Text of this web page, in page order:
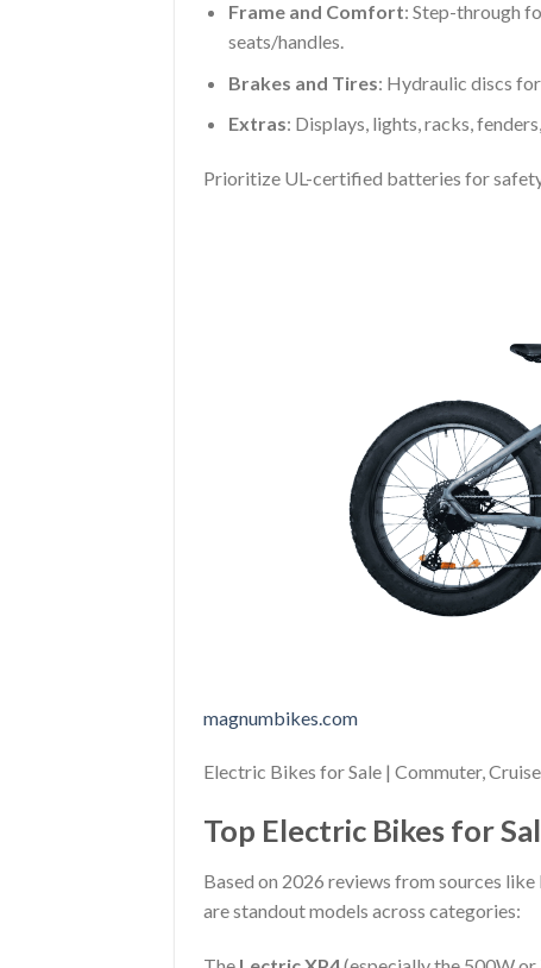
Frame and Comfort: Step-through
seats/handles.
Brakes and Tires: Hydraulic discs
Extras: Displays, lights, racks,
Prioritize UL-certified batteries for
magnumbikes.com
Electric Bikes for Sale | Commuter,
Top Electric Bikes for
Based on 2026 reviews from sources
are standout models across categories: